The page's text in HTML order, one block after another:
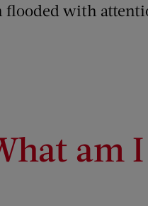
flooded with
am